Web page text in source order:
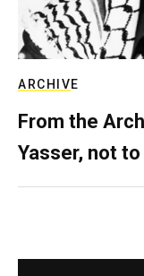
ARCHIVE
From the
Yasser, not